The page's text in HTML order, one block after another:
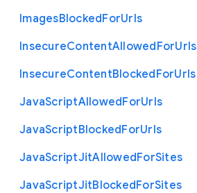
ImagesBlockedForUrls
InsecureContentAllowedForUrls
InsecureContentBlockedForUrls
JavaScriptAllowedForUrls
JavaScriptBlockedForUrls
JavaScriptJitAllowedForSites
JavaScriptJitBlockedForSites